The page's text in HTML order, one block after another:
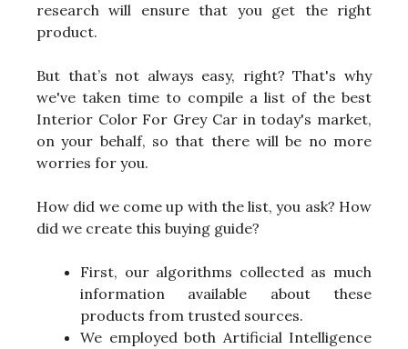
research will ensure that you get the right
product.
But that’s not always easy, right? That's why
we've taken time to compile a list of the best
Interior Color For Grey Car in today's market,
on your behalf, so that there will be no more
worries for you.
How did we come up with the list, you ask? How
did we create this buying guide?
First, our algorithms collected as much
information available about these
products from trusted sources.
We employed both Artificial Intelligence